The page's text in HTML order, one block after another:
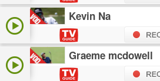
Kevin Na
Graeme mcdowell